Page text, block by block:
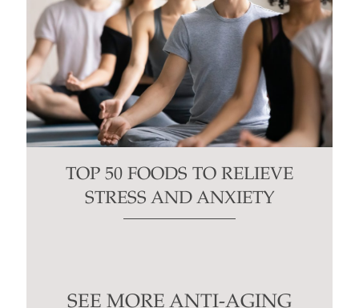
TOP 50 FOODS TO RELIEVE
STRESS AND ANXIETY
SEE MORE ANTI-AGING